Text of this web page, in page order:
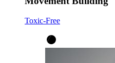
Toxic-Free